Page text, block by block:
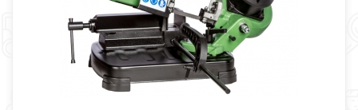
LINCOLN ELECTRIC welding machine
GYS WELDING MACHINE
Welding auxiliary equipment